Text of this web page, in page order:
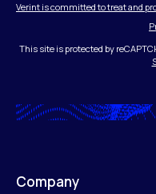
Verint is committed to treat and
This site is protected by
Company